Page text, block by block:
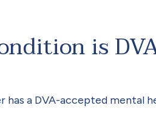
is
has a DVA-accepted mental